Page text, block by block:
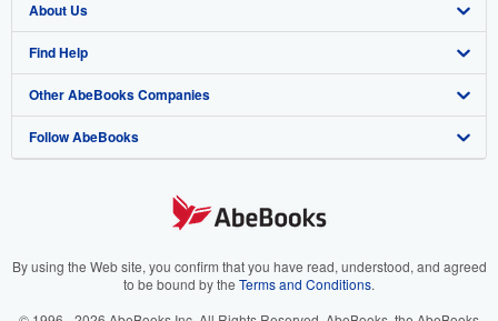
Browse Collections
My Account
My Orders
View Basket
Start Selling
Join Our Affiliate Program
Book Buyback
Refer a seller
About Us
About AbeBooks
Media
Careers
Your Ads Privacy Choices
Find Help
Help
Customer Support
Other AbeBooks Companies
AbeBooks.co.uk
AbeBooks.it
Follow AbeBooks
By using the Web site, you confirm that you have read, understood, and agreed
to be bound by the Terms and Conditions.